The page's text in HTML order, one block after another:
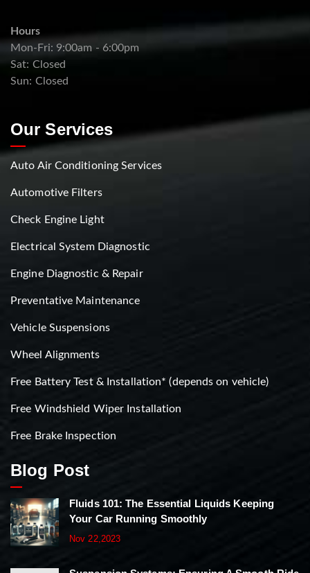
Hours
Mon-Fri: 9:00am - 6:00pm
Sat: Closed
Sun: Closed
Our Services
Auto Air Conditioning Services
Automotive Filters
Check Engine Light
Electrical System Diagnostic
Engine Diagnostic & Repair
Preventative Maintenance
Vehicle Suspensions
Wheel Alignments
Free Battery Test & Installation* (depends on vehicle)
Free Windshield Wiper Installation
Free Brake Inspection
Blog Post
Fluids 101: The Essential Liquids Keeping
Your Car Running Smoothly
Nov 22,2023